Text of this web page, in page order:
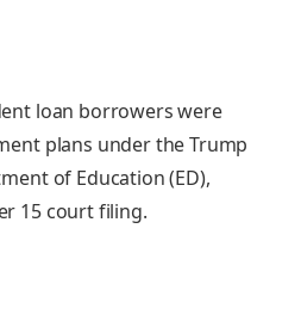
loan borrowers were
plans under the Trump
of Education (ED),
15 court filing.